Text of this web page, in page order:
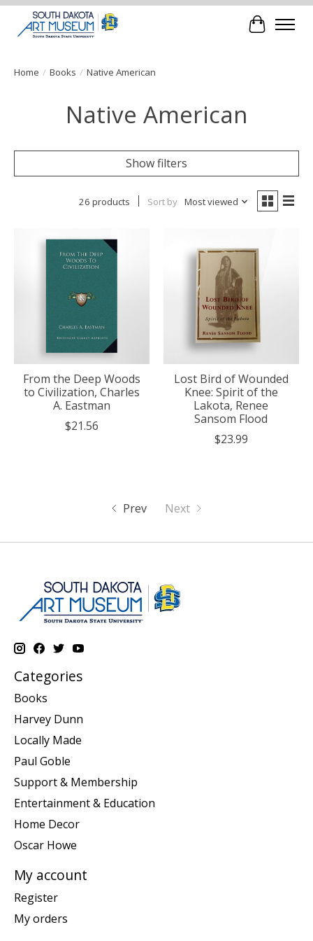
Cart
Home / Books / Native American
Native American
Show filters
26 products Sort by Most viewed
From the Deep Woods
to Civilization, Charles
A. Eastman
$21.56
Lost Bird of Wounded
Knee: Spirit of the
Lakota, Renee
Sansom Flood
$23.99
Prev Next
Categories
Books
Harvey Dunn
Locally Made
Paul Goble
Support & Membership
Entertainment & Education
Home Decor
Oscar Howe
My account
Register
My orders